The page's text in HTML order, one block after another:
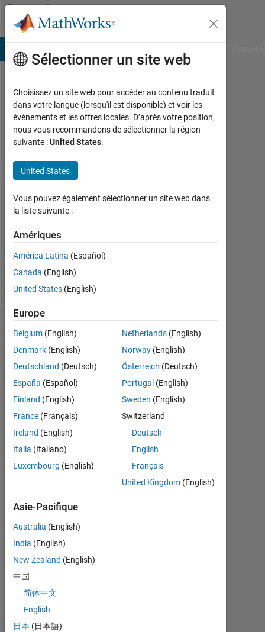
Passer au contenu
Community
Profile
Mahmoud
Hassan
Actif
2018
0
Following:
0
Follow
Tableau de bord
Statistiques
MATLAB Answers
CONTRIBUTIONS
0
2
3
5
RANG
127
028
Sélectionner un site web
Choisissez un site web pour accéder au contenu traduit
dans votre langue (lorsqu'il est disponible) et voir les
événements et les offres locales. D’après votre position,
nous vous recommandons de sélectionner la région
suivante :United States.
United States
Vous pouvez également sélectionner un site web dans
la liste suivante :
Amériques
América Latina (Español)
Canada (English)
United States (English)
Europe
Belgium (English)
Denmark (English)
Deutschland (Deutsch)
España (Español)
Finland (English)
France (Français)
Ireland (English)
Italia (Italiano)
Luxembourg (English)
Netherlands(English)
Norway(English)
Österreich (Deutsch)
Portugal (English)
Sweden (English)
Switzerland
Deutsch
English
Français
United Kingdom(English)
Asie-Pacifique
Australia (English)
India (English)
New Zealand (English)
中国
简体中文
English
日本 (日本語)